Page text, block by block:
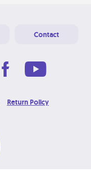
Contact
Return Policy